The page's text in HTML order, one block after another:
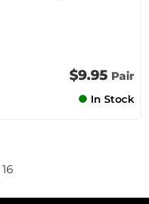
$9.95 Pair
In Stock
16